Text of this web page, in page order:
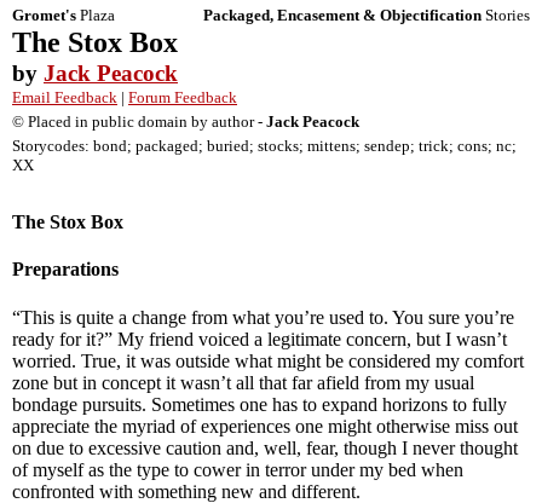
Gromet's Plaza Packaged, Encasement & Objectification Stories
The Stox Box
by Jack Peacock
Email Feedback | Forum Feedback
© Placed in public domain by author - Jack Peacock
Storycodes: bond; packaged; buried; stocks; mittens; sendep; trick; cons; nc;
XX
The Stox Box
Preparations
“This is quite a change from what you’re used to. You sure you’re
ready for it?” My friend voiced a legitimate concern, but I wasn’t
worried. True, it was outside what might be considered my comfort
zone but in concept it wasn’t all that far afield from my usual
bondage pursuits. Sometimes one has to expand horizons to fully
appreciate the myriad of experiences one might otherwise miss out
on due to excessive caution and, well, fear, though I never thought
of myself as the type to cower in terror under my bed when
confronted with something new and different.